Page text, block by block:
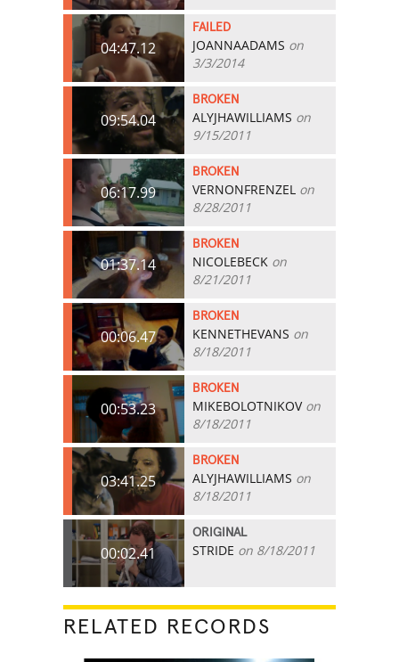
04:47.12
FAILED
JOANNAADAMS on
3/3/2014
09:54.04
BROKEN
ALYJHAWILLIAMS on
9/15/2011
06:17.99
BROKEN
VERNONFRENZEL on
8/28/2011
01:37.14
BROKEN
NICOLEBECK on
8/21/2011
00:06.47
BROKEN
KENNETHEVANS on
8/18/2011
00:53.23
BROKEN
MIKEBOLOTNIKOVon
8/18/2011
03:41.25
BROKEN
ALYJHAWILLIAMS on
8/18/2011
00:02.41
ORIGINAL
STRIDE on 8/18/2011
RELATED RECORDS